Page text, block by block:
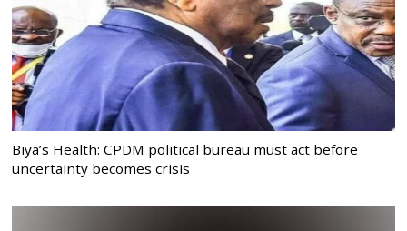
Biya’s Health: CPDM political bureau must act before
uncertainty becomes crisis